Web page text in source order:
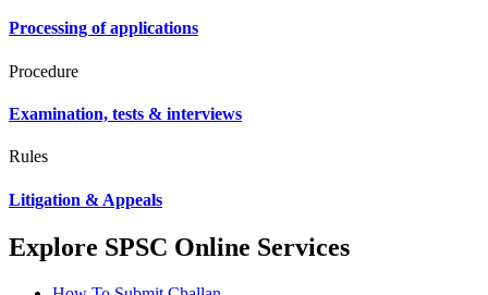
Processing of applications
Procedure
Examination, tests & interviews
Rules
Litigation & Appeals
Explore SPSC Online Services